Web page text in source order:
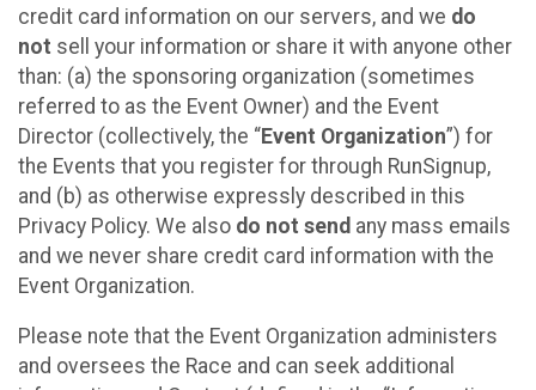
credit card information on our servers, and we do
not sell your information or share it with anyone other
than: (a) the sponsoring organization (sometimes
referred to as the Event Owner) and the Event
Director (collectively, the “Event Organization”) for
the Events that you register for through RunSignup,
and (b) as otherwise expressly described in this
Privacy Policy. We also do not send any mass emails
and we never share credit card information with the
Event Organization.
Please note that the Event Organization administers
and oversees the Race and can seek additional